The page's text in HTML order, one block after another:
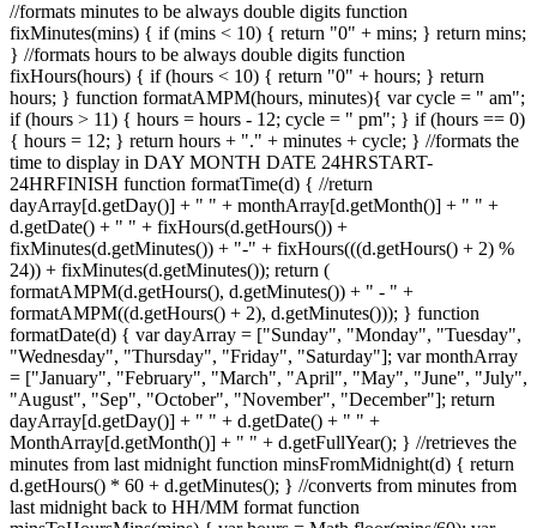
//formats minutes to be always double digits function
fixMinutes(mins) { if (mins < 10) { return "0" + mins; } return mins;
} //formats hours to be always double digits function
fixHours(hours) { if (hours < 10) { return "0" + hours; } return
hours; } function formatAMPM(hours, minutes){ var cycle = " am";
if (hours > 11) { hours = hours - 12; cycle = " pm"; } if (hours == 0)
{ hours = 12; } return hours + "." + minutes + cycle; } //formats the
time to display in DAY MONTH DATE 24HRSTART-
24HRFINISH function formatTime(d) { //return
dayArray[d.getDay()] + " " + monthArray[d.getMonth()] + " " +
d.getDate() + " " + fixHours(d.getHours()) +
fixMinutes(d.getMinutes()) + "-" + fixHours(((d.getHours() + 2) %
24)) + fixMinutes(d.getMinutes()); return (
formatAMPM(d.getHours(), d.getMinutes()) + " - " +
formatAMPM((d.getHours() + 2), d.getMinutes())); } function
formatDate(d) { var dayArray = ["Sunday", "Monday", "Tuesday",
"Wednesday", "Thursday", "Friday", "Saturday"]; var monthArray
= ["January", "February", "March", "April", "May", "June", "July",
"August", "Sep", "October", "November", "December"]; return
dayArray[d.getDay()] + " " + d.getDate() + " " +
MonthArray[d.getMonth()] + " " + d.getFullYear(); } //retrieves the
minutes from last midnight function minsFromMidnight(d) { return
d.getHours() * 60 + d.getMinutes(); } //converts from minutes from
last midnight back to HH/MM format function